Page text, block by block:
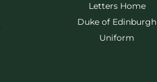
Letters Home
Duke of Edinburgh
Uniform